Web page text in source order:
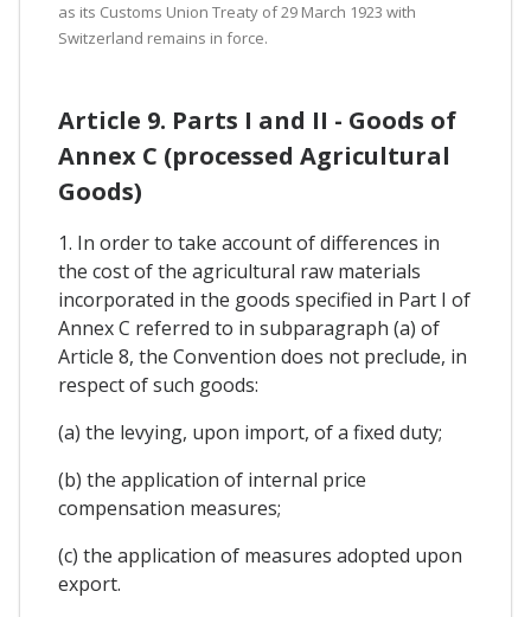
as its Customs Union Treaty of 29 March 1923 with
Switzerland remains in force.
Article 9. Parts I and II - Goods of
Annex C (processed Agricultural
Goods)
1. In order to take account of differences in
the cost of the agricultural raw materials
incorporated in the goods specified in Part I of
Annex C referred to in subparagraph (a) of
Article 8, the Convention does not preclude, in
respect of such goods:
(a) the levying, upon import, of a fixed duty;
(b) the application of internal price
compensation measures;
(c) the application of measures adopted upon
export.